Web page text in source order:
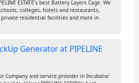
ESTATE's best Battery Layers Cage. We
colleges, hotels and restaurants,
residential facilities and more in
Generator at PIPELINE
Company and service provider in Incubator